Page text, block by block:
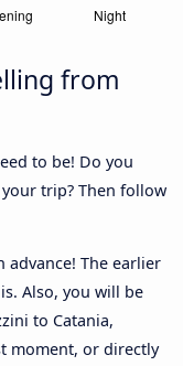
from
to be! Do you
trip? Then follow
advance! The earlier
Also, you will be
to Catania,
moment, or directly